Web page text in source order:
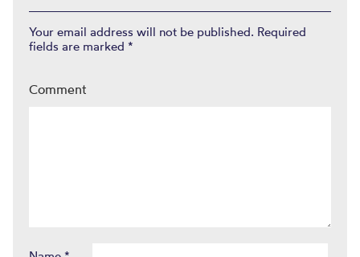
Your email address will not be published. Required
fields are marked *
Comment